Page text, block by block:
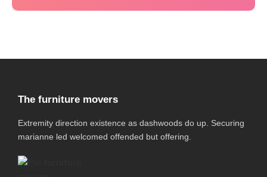
The furniture movers
Extremity direction existence as dashwoods do up. Securing
marianne led welcomed offended but offering.